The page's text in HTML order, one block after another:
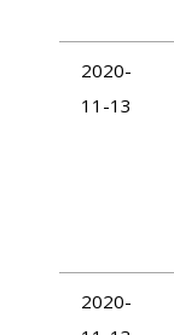
2020-
11-13
2020-